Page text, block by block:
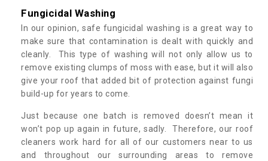
Fungicidal Washing
In our opinion, safe fungicidal washing is a great way to
make sure that contamination is dealt with quickly and
cleanly. This type of washing will not only allow us to
remove existing clumps of moss with ease, but it will also
give your roof that added bit of protection against fungi
build-up for years to come.
Just because one batch is removed doesn’t mean it
won’t pop up again in future, sadly. Therefore, our roof
cleaners work hard for all of our customers near to us
and throughout our surrounding areas to remove